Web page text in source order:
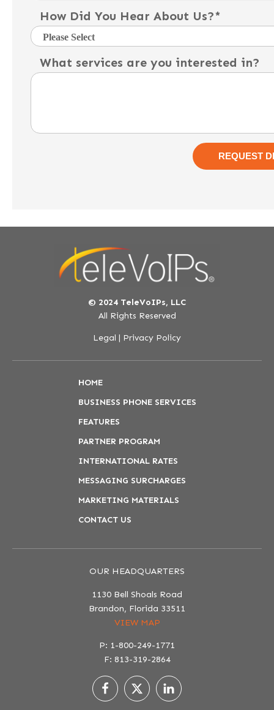
How Did You Hear About Us?*
What services are you interested in?
© 2024 TeleVoIPs, LLC
All Rights Reserved
Legal | Privacy Policy
HOME
BUSINESS PHONE SERVICES
FEATURES
PARTNER PROGRAM
INTERNATIONAL RATES
MESSAGING SURCHARGES
MARKETING MATERIALS
CONTACT US
OUR HEADQUARTERS
1130 Bell Shoals Road
Brandon, Florida 33511
VIEW MAP
P: 1-800-249-1771
F: 813-319-2864